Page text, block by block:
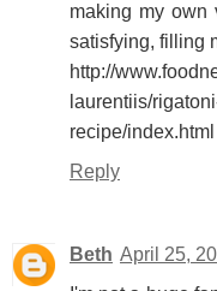
making my own
satisfying, filling
http://
laurentiis/
recipe/index.html
Reply
Beth April 25,